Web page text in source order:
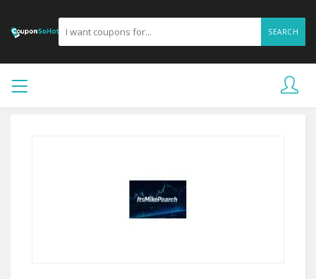
SEARCH